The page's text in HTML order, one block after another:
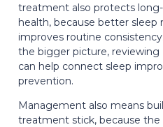
treatment also protects
health, because better
improves routine
the bigger picture, reviewing
can help connect sleep
prevention.
Management also means
treatment stick, because